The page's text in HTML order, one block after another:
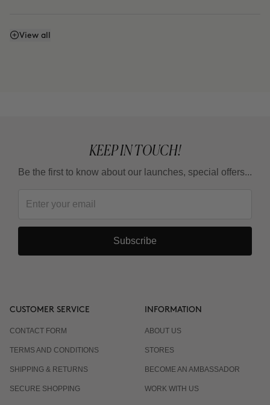
Is it photosensitive?
View all
KEEP IN TOUCH!
Be the first to know about our launches, special offers...
Subscribe
CUSTOMER SERVICE
CONTACT FORM
TERMS AND CONDITIONS
SHIPPING & RETURNS
SECURE SHOPPING
INFORMATION
ABOUT US
STORES
BECOME AN AMBASSADOR
WORK WITH US